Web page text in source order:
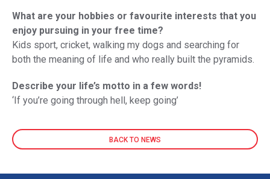
What are your hobbies or favourite interests that you
enjoy pursuing in your free time?
Kids sport, cricket, walking my dogs and searching for
both the meaning of life and who really built the pyramids.
Describe your life’s motto in a few words!
‘If you’re going through hell, keep going’
BACK TO NEWS